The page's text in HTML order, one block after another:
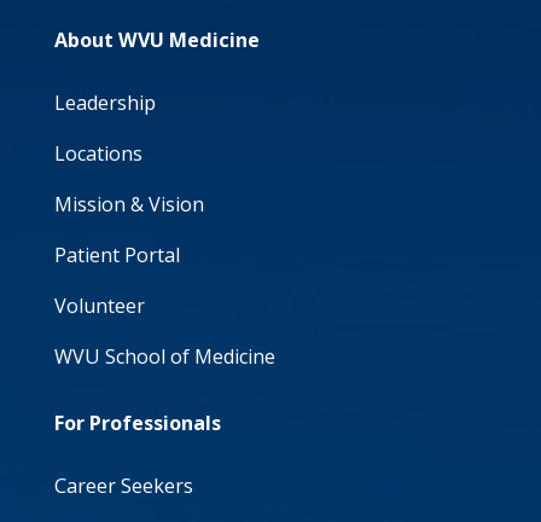
About WVU Medicine
Leadership
Locations
Mission & Vision
Patient Portal
Volunteer
WVU School of Medicine
For Professionals
Career Seekers